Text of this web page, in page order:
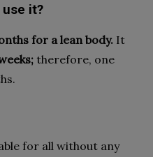
use it?
for a lean body. It
therefore, one
for all without any